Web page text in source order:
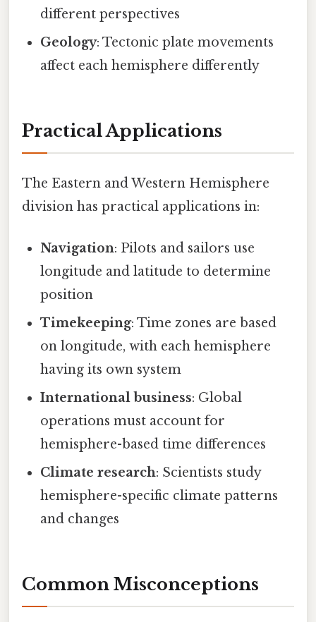
different perspectives
Geology: Tectonic plate movements
affect each hemisphere differently
Practical Applications
The Eastern and Western Hemisphere
division has practical applications in:
Navigation: Pilots and sailors use
longitude and latitude to determine
position
Timekeeping: Time zones are based
on longitude, with each hemisphere
having its own system
International business: Global
operations must account for
hemisphere-based time differences
Climate research: Scientists study
hemisphere-specific climate patterns
and changes
Common Misconceptions